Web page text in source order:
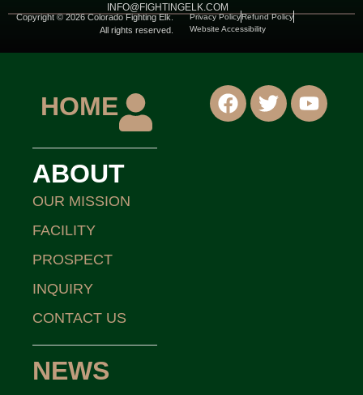
INFO@FIGHTINGELK.COM
Copyright © 2026 Colorado Fighting Elk.
All rights reserved.
Privacy PolicyRefund Policy
Website Accessibility
HOME
ABOUT
OUR MISSION
FACILITY
PROSPECT
INQUIRY
CONTACT US
NEWS